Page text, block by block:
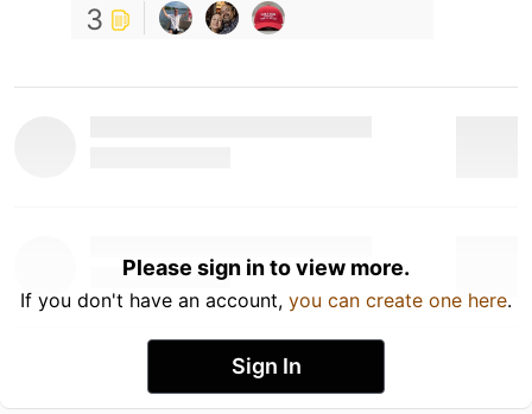
3
Please sign in to view more.
If you don't have an account, you can create one here.
Sign In